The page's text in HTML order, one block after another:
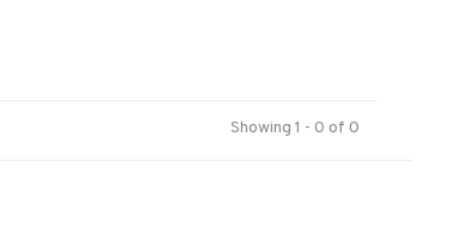
Showing 1 - 0 of 0